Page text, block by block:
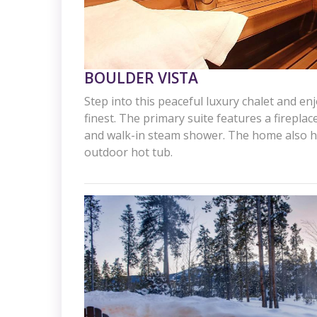
BOULDER VISTA
Step into this peaceful luxury chalet and
finest. The primary suite features a
and walk-in steam shower. The home also
outdoor hot tub.